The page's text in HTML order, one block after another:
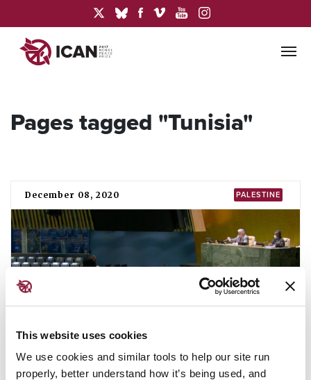
This website uses cookies
We use cookies and similar tools to help our site run
properly, better understand how it’s being used, and
Pages tagged "Tunisia"
December 08, 2020 PALESTINE